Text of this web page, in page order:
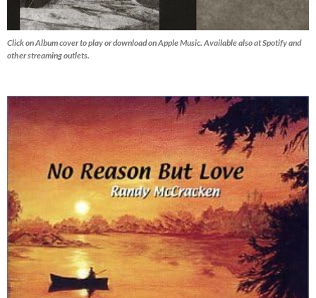
Click on Album cover to play or download on Apple Music. Available also at Spotify and
other streaming outlets.